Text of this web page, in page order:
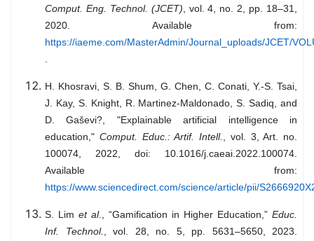
Comput. Eng. Technol. (JCET) , vol. 4, no. 2, pp. 18–31,
2020. Available from:
https://iaeme.com/MasterAdmin/Journal_uploads/JCET/
H. Khosravi, S. B. Shum, G. Chen, C. Conati, Y.-S. Tsai,
J. Kay, S. Knight, R. Martinez-Maldonado, S. Sadiq, and
D. Gaševi?, "Explainable artificial intelligence in
education," Comput. Educ.: Artif. Intell.
, vol. 3, Art. no.
100074, 2022, doi: 10.1016/j.caeai.2022.100074.
Available from:
https://www.sciencedirect.com/science/article/pii/
S. Lim et al., “Gamification in Higher Education,” Educ.
Inf. Technol.
, vol. 28, no. 5, pp. 5631–5650, 2023.